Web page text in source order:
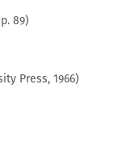
89)
Press, 1966)